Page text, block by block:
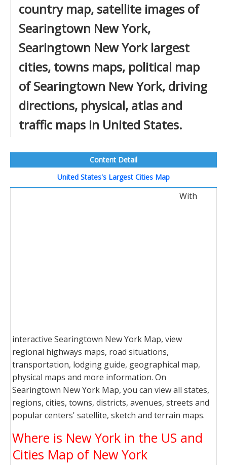
country map, satellite images of
Searingtown New York,
Searingtown New York largest
cities, towns maps, political map
of Searingtown New York, driving
directions, physical, atlas and
traffic maps in United States.
Content Detail
United States's Largest Cities Map
With
interactive Searingtown New York Map, view
regional highways maps, road situations,
transportation, lodging guide, geographical map,
physical maps and more information. On
Searingtown New York Map, you can view all states,
regions, cities, towns, districts, avenues, streets and
popular centers' satellite, sketch and terrain maps.
Where is New York in the US and
Cities Map of New York